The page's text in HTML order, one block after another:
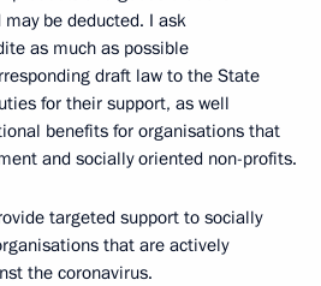
be deducted. I ask
as much as possible
draft law to the State
for their support, as well
benefits for organisations that
and socially oriented non-profits.
targeted support to socially
that are actively
the coronavirus.